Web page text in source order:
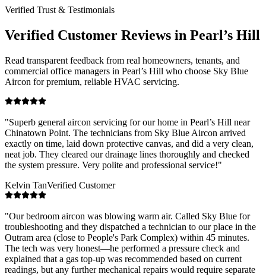
Verified Trust & Testimonials
Verified Customer Reviews in Pearl’s Hill
Read transparent feedback from real homeowners, tenants, and
commercial office managers in Pearl’s Hill who choose Sky Blue
Aircon for premium, reliable HVAC servicing.
"Superb general aircon servicing for our home in Pearl’s Hill near
Chinatown Point. The technicians from Sky Blue Aircon arrived
exactly on time, laid down protective canvas, and did a very clean,
neat job. They cleared our drainage lines thoroughly and checked
the system pressure. Very polite and professional service!"
Kelvin TanVerified Customer
"Our bedroom aircon was blowing warm air. Called Sky Blue for
troubleshooting and they dispatched a technician to our place in the
Outram area (close to People's Park Complex) within 45 minutes.
The tech was very honest—he performed a pressure check and
explained that a gas top-up was recommended based on current
readings, but any further mechanical repairs would require separate